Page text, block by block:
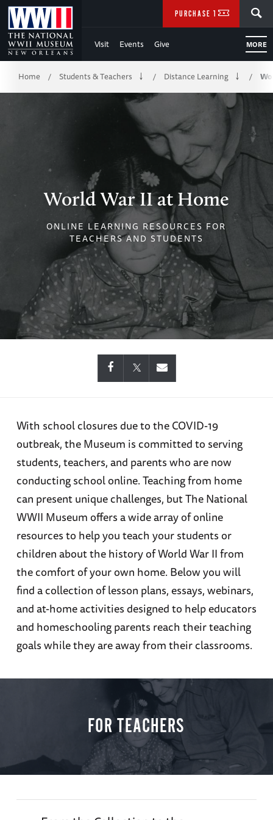
Skip
to
Main
Content
Visit Events Give MORE
PURCHASE TICKETS
Breadcrumb
Home / Students & Teachers / Distance Learning /
World War II at Home
ONLINE LEARNING RESOURCES FOR
TEACHERS AND STUDENTS
With school closures due to the COVID-19
outbreak, the Museum is committed to serving
students, teachers, and parents who are now
conducting school online. Teaching from home
can present unique challenges, but The National
WWII Museum offers a wide array of online
resources to help you teach your students or
children about the history of World War II from
the comfort of your own home. Below you will
find a collection of lesson plans, essays, webinars,
and at-home activities designed to help educators
and homeschooling parents reach their teaching
goals while they are away from their classrooms.
FOR TEACHERS